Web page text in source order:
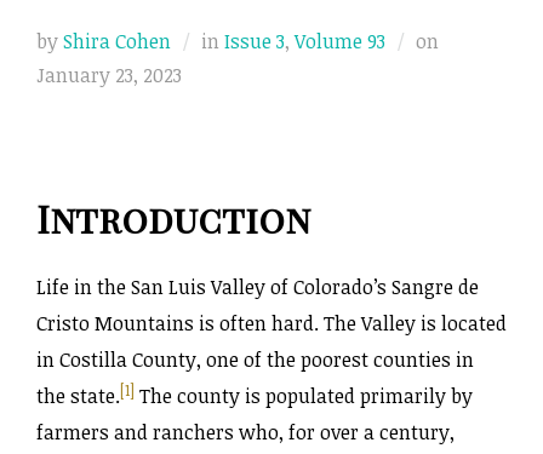
byShira Cohen in Issue 3,Volume 93 on
January 23, 2023
Introduction
Life in the San Luis Valley of Colorado’s Sangre de
Cristo Mountains is often hard. The Valley is located
in Costilla County, one of the poorest counties in
the state.[1] The county is populated primarily by
farmers and ranchers who, for over a century,